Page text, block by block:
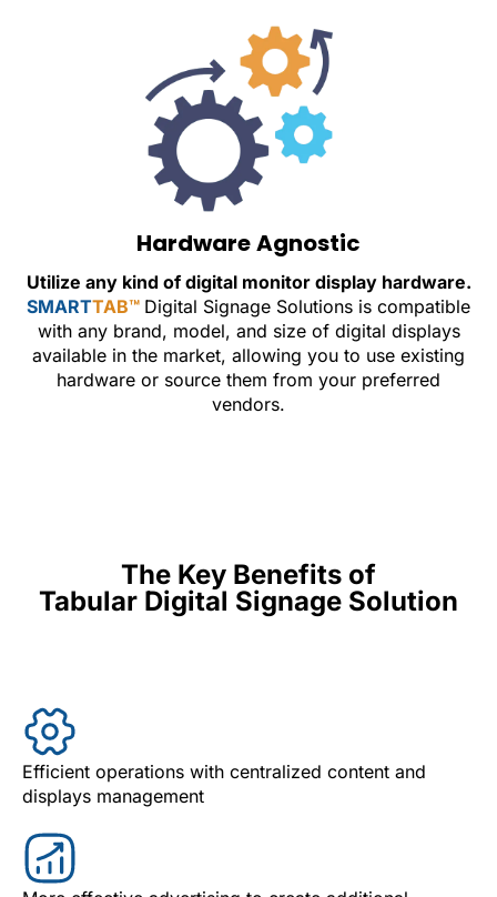
Hardware Agnostic
Utilize any kind of digital monitor display hardware.
SMARTTAB™ Digital Signage Solutions is compatible
with any brand, model, and size of digital displays
available in the market, allowing you to use existing
hardware or source them from your preferred
vendors.
The Key Benefits of
Tabular Digital Signage Solution
Efficient operations with centralized content and
displays management